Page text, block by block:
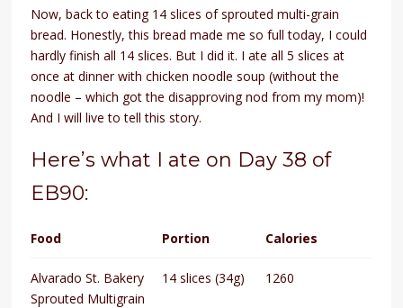
Now, back to eating 14 slices of sprouted multi-grain
bread. Honestly, this bread made me so full today, I could
hardly finish all 14 slices. But I did it. I ate all 5 slices at
once at dinner with chicken noodle soup (without the
noodle – which got the disapproving nod from my mom)!
And I will live to tell this story.
Here’s what I ate on Day 38 of
EB90:
Food Portion Calories
Alvarado St. Bakery
Sprouted Multigrain
14 slices (34g) 1260